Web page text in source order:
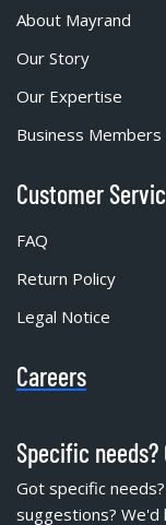
About Mayrand
Our Story
Our Expertise
Business
Customer
FAQ
Return Policy
Legal Notice
Careers
Specific needs?
Got specific
suggestions?